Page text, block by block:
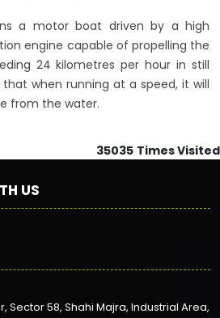
a motor boat driven by a high
engine capable of propelling the
24 kilometres per hour in still
when running at a speed, it will
from the water.
35035 Times Visited
US
Sector 58, Shahi Majra, Industrial Area,